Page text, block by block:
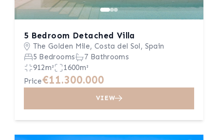
5 Bedroom Detached Villa
The Golden Mile, Costa del Sol, Spain
5 Bedrooms
7 Bathrooms
912m²
1600m²
Price€11.300.000
VIEW